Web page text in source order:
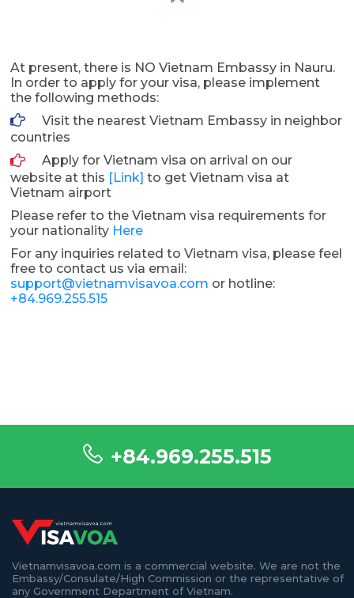
At present, there is NO Vietnam Embassy in Nauru.
In order to apply for your visa, please implement
the following methods:
Visit the nearest Vietnam Embassy in neighbor
countries
Apply for Vietnam visa on arrival on our
website at this [Link] to get Vietnam visa at
Vietnam airport
Please refer to the Vietnam visa requirements for
your nationality Here
For any inquiries related to Vietnam visa, please feel
free to contact us via email:
support@vietnamvisavoa.com or hotline:
+84.969.255.515
+84.969.255.515
Vietnamvisavoa.com is a commercial website. We are not the
Embassy/Consulate/High Commission or the representative of
any Government Department of Vietnam.